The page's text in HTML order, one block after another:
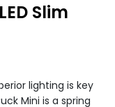
Slim
lighting is key
Mini is a spring